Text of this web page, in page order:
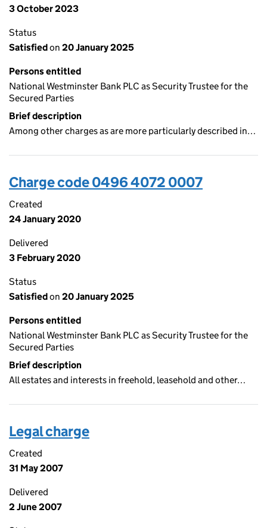
3 October 2023
Status
Satisfiedon 20 January 2025
Persons entitled
National Westminster Bank PLC as Security Trustee for the
Secured Parties
Brief description
Among other charges as are more particularly described in…
Charge code 0496 4072 0007
Created
24 January 2020
Delivered
3 February 2020
Status
Satisfiedon 20 January 2025
Persons entitled
National Westminster Bank PLC as Security Trustee for the
Secured Parties
Brief description
All estates and interests in freehold, leasehold and other…
Legal charge
Created
31 May 2007
Delivered
2 June 2007